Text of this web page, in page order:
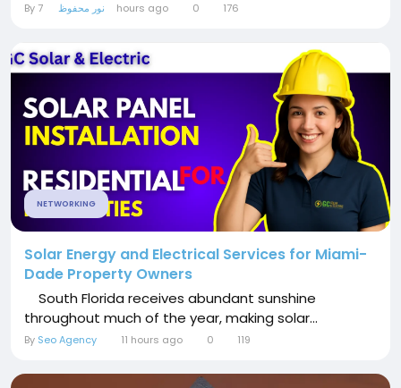
By نور محفوظ 7 hours ago 0 176
NETWORKING
Solar Energy and Electrical Services for Miami-
Dade Property Owners
South Florida receives abundant sunshine
throughout much of the year, making solar...
By Seo Agency 11 hours ago 0 119